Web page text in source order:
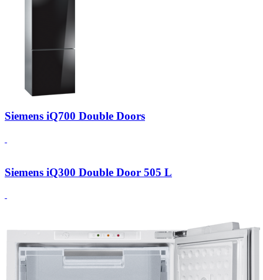
Siemens iQ700 Double Doors
Siemens iQ300 Double Door 505 L